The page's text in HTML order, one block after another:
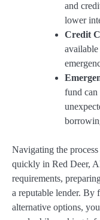
and
lower
Credit
fund
Navigating the
quickly in Red Deer,
requirements,
a reputable lender. By
alternative options,